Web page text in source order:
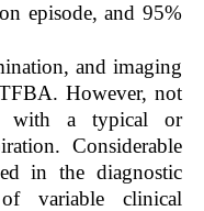
episode, and 95%
and imaging
However, not
with a typical or
Considerable
in the diagnostic
variable clinical